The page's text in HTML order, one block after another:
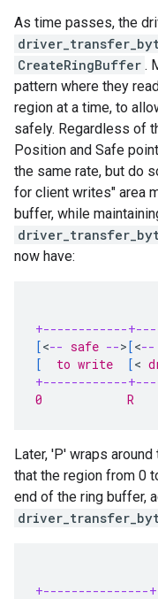
As time passes, the
CreateRingBuffer .
pattern where they
region at a time, to
safely. Regardless of
Position and Safe
the same rate, but do
for client writes" area
buffer, while
now have:
+------------
[<-- safe -->[<--
[
  to write
[<
+------------
0            R
Later, 'P' wraps
that the region from 0
end of the ring buffer,
+---------------